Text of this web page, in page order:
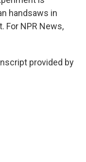
handsaws in
For NPR News,
provided by